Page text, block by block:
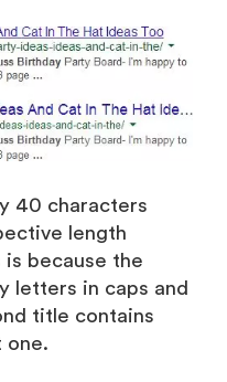
40 characters
length
because the
letters in caps and
title contains
one.